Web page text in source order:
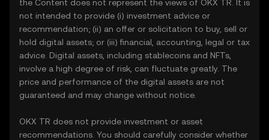
the Content does not represent the views of OKX TR. It is
not intended to provide (i) investment advice or
recommendation; (ii) an offer or solicitation to buy, sell or
hold digital assets; or (iii) financial, accounting, legal or tax
advice. Digital assets, including stablecoins and NFTs,
involve a high degree of risk, can fluctuate greatly. The
price and performance of the digital assets are not
guaranteed and may change without notice.
OKX TR does not provide investment or asset
recommendations. You should carefully consider whether